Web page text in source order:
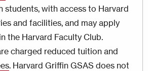
students, with access to Harvard
and facilities, and may apply
the Harvard Faculty Club.
charged reduced tuition and
. Harvard Griffin GSAS does not